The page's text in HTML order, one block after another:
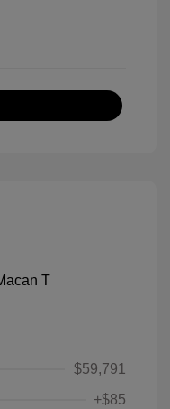
$59,791
+$85